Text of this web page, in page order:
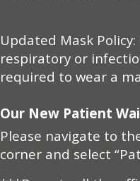
Updated Mask
respiratory or
required to wear a
Our New Patient
Please navigate to
corner and select